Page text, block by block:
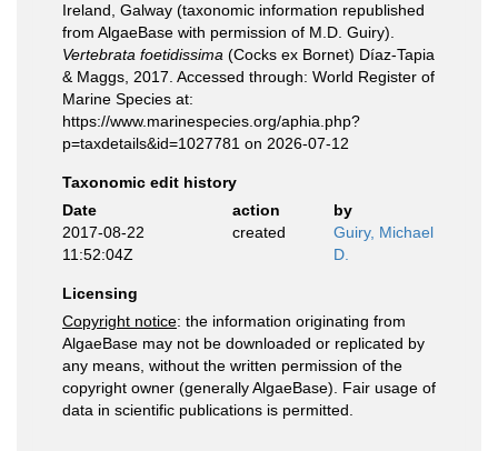
Ireland, Galway (taxonomic information republished
from AlgaeBase with permission of M.D. Guiry).
Vertebrata foetidissima (Cocks ex Bornet) Díaz-Tapia
& Maggs, 2017. Accessed through: World Register of
Marine Species at:
https://www.marinespecies.org/aphia.php?
p=taxdetails&id=1027781 on 2026-07-12
Taxonomic edit history
Date
action
by
2017-08-22
11:52:04Z
created
Guiry, Michael
D.
Licensing
Copyright notice: the information originating from
AlgaeBase may not be downloaded or replicated by
any means, without the written permission of the
copyright owner (generally AlgaeBase). Fair usage of
data in scientific publications is permitted.